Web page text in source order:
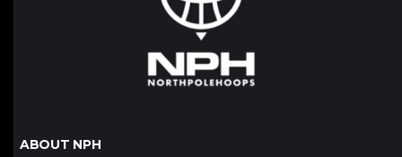
ABOUT NPH